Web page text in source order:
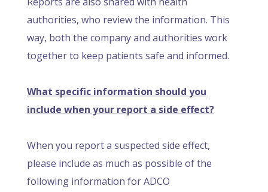
authorities, who review the information. This
way, both the company and authorities work
together to keep patients safe and informed.
What specific information should you
include when your report a side effect?
When you report a suspected side effect,
please include as much as possible of the
following information for ADCO